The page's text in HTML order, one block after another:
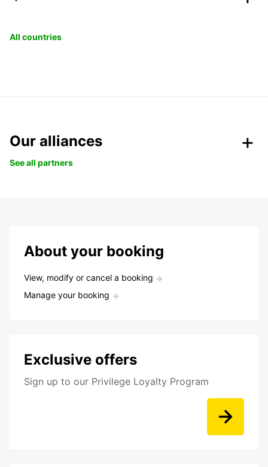
All countries
Our alliances
See all partners
About your booking
View, modify or cancel a booking
Manage your booking
Exclusive offers
Sign up to our Privilege Loyalty Program